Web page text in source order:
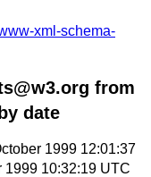
xml-schema-
from
by date
1999 12:01:37
1999 10:32:19 UTC